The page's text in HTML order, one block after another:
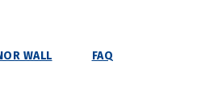
WALL FAQ